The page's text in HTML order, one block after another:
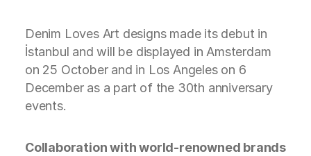
Denim Loves Art designs made its debut in
İstanbul and will be displayed in Amsterdam
on 25 October and in Los Angeles on 6
December as a part of the 30th anniversary
events.
Collaboration with world-renowned brands